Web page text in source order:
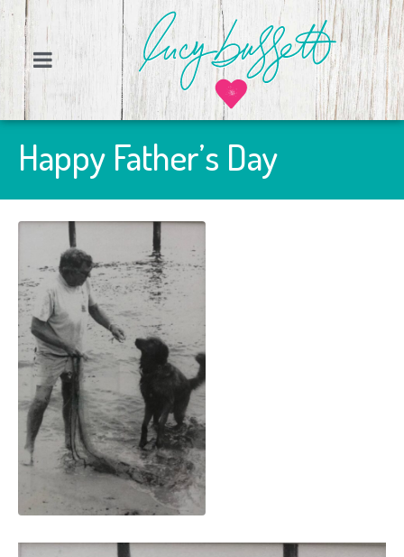
Happy Father’s Day